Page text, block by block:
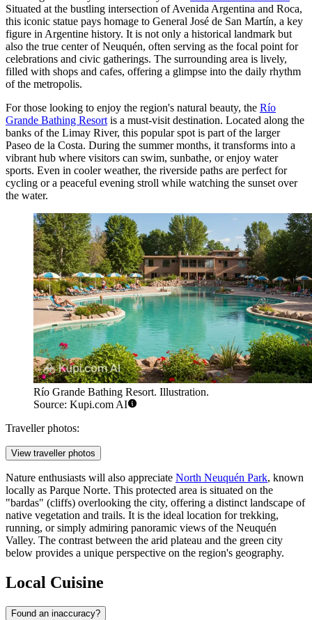
Situated at the bustling intersection of Avenida Argentina and Roca,
this iconic statue pays homage to General José de San Martín, a key
figure in Argentine history. It is not only a historical landmark but
also the true center of Neuquén, often serving as the focal point for
celebrations and civic gatherings. The surrounding area is lively,
filled with shops and cafes, offering a glimpse into the daily rhythm
of the metropolis.
For those looking to enjoy the region's natural beauty, the Río
Grande Bathing Resort is a must-visit destination. Located along the
banks of the Limay River, this popular spot is part of the larger
Paseo de la Costa. During the summer months, it transforms into a
vibrant hub where visitors can swim, sunbathe, or enjoy water
sports. Even in cooler weather, the riverside paths are perfect for
cycling or a peaceful evening stroll while watching the sunset over
the water.
Río Grande Bathing Resort. Illustration.
Source: Kupi.com AI
Traveller photos:
View traveller photos
Nature enthusiasts will also appreciate North Neuquén Park, known
locally as Parque Norte. This protected area is situated on the
"bardas" (cliffs) overlooking the city, offering a distinct landscape of
native vegetation and trails. It is the ideal location for trekking,
running, or simply admiring panoramic views of the Neuquén
Valley. The contrast between the arid plateau and the green city
below provides a unique perspective on the region's geography.
Local Cuisine
Found an inaccuracy?